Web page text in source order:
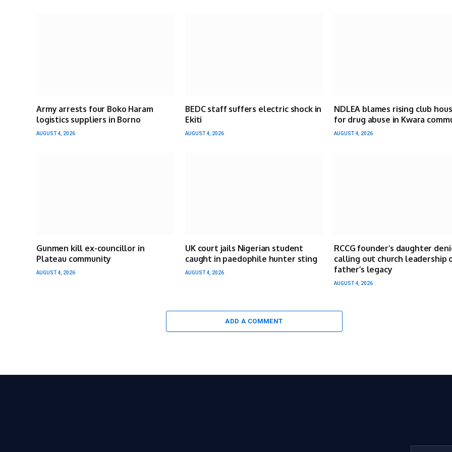
Army arrests four Boko Haram
logistics suppliers in Borno
AUGUST 4, 2026
BEDC staff suffers electric shock in
Ekiti
AUGUST 4, 2026
NDLEA blames rising club
for drug abuse in Kwara
AUGUST 4, 2026
Gunmen kill ex-councillor in
Plateau community
AUGUST 4, 2026
UK court jails Nigerian student
caught in paedophile hunter sting
AUGUST 4, 2026
RCCG founder’s daughter
calling out church leadership
father’s legacy
AUGUST 4, 2026
ADD A COMMENT